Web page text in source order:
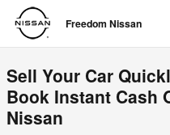
Skip to main content
Freedom Nissan
Freedom Nissan
Sell Your Car
Book Instant Cash
Nissan